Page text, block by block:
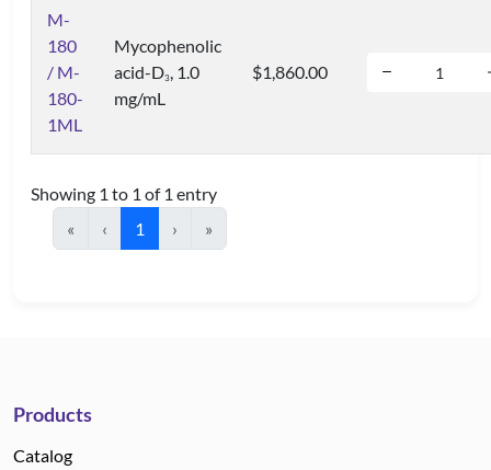
M-
180
/ M-
180-
1ML
Mycophenolic
acid-D3, 1.0
mg/mL
$1,860.00
Showing 1 to 1 of 1 entry
«
‹ 1 › »
Products
Catalog